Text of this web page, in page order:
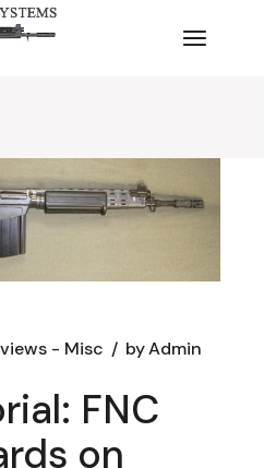
- Misc byAdmin
FNC
on